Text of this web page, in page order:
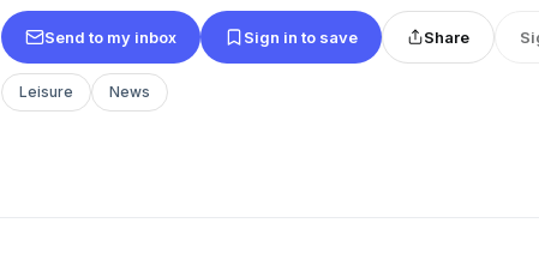
Send to my inbox Sign in to save Share
Leisure News